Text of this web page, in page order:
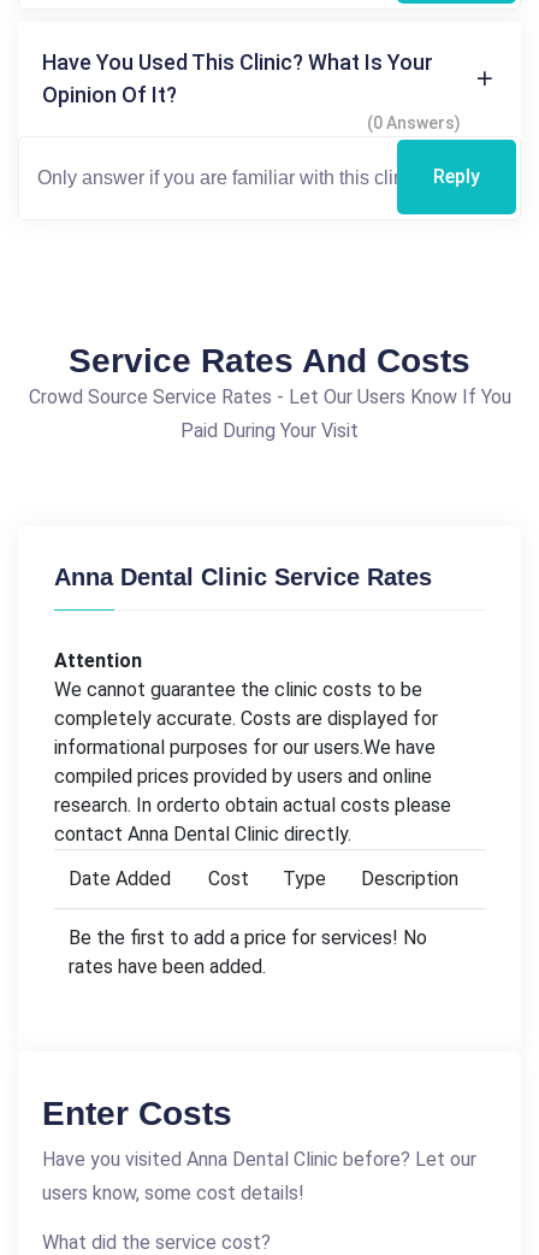
Have You Used This Clinic? What Is Your
Opinion Of It?
(0 Answers)
Reply
Service Rates And Costs
Crowd Source Service Rates - Let Our Users Know If You
Paid During Your Visit
Anna Dental Clinic Service Rates
Attention
We cannot guarantee the clinic costs to be
completely accurate. Costs are displayed for
informational purposes for our users.We have
compiled prices provided by users and online
research. In orderto obtain actual costs please
contact Anna Dental Clinic directly.
Date Added
Cost Type Description
Be the first to add a price for services! No
rates have been added.
Enter Costs
Have you visited Anna Dental Clinic before? Let our
users know, some cost details!
What did the service cost?